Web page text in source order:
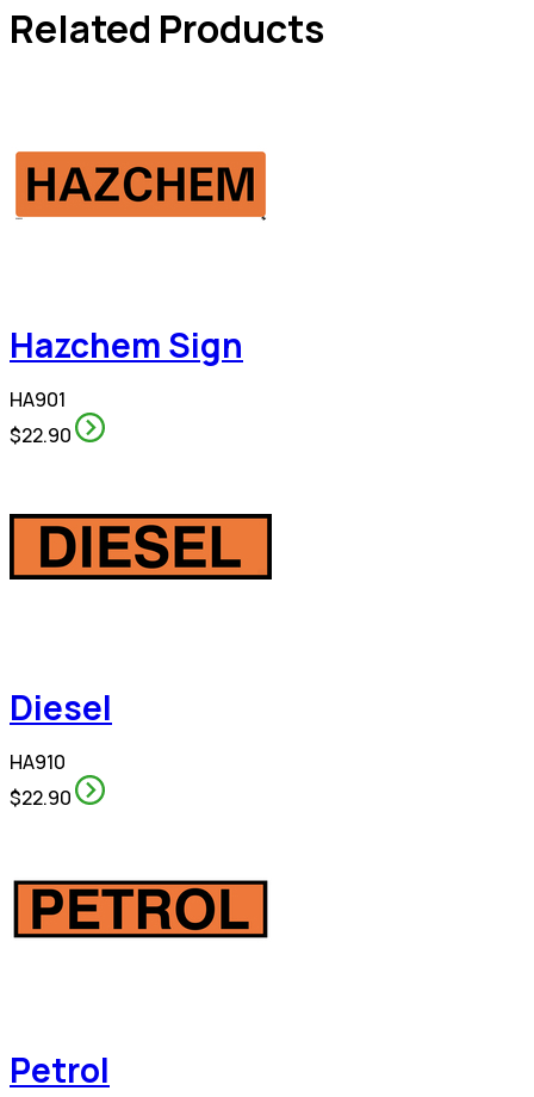
Related Products
Hazchem Sign
HA901
$22.90
Diesel
HA910
$22.90
Petrol